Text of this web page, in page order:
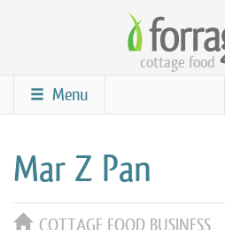
content
cottage food
Menu
Mar Z Pan
COTTAGE FOOD BUSINESS